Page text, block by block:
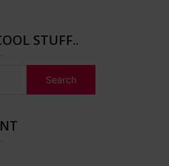
STUFF..